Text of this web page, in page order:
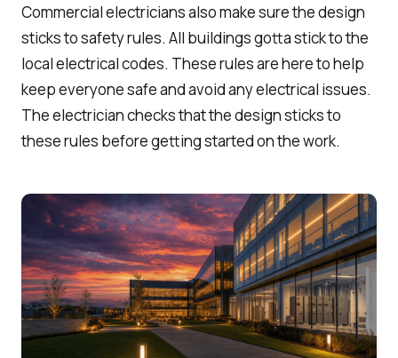
Commercial electricians also make sure the design
sticks to safety rules. All buildings gotta stick to the
local electrical codes. These rules are here to help
keep everyone safe and avoid any electrical issues.
The electrician checks that the design sticks to
these rules before getting started on the work.